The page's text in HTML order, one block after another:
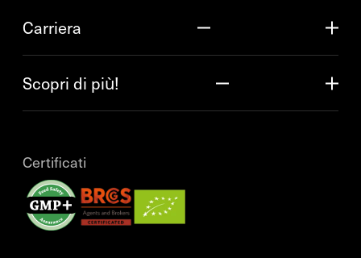
Carriera
Scopri di più!
Certificati